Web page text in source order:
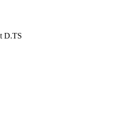
D.TS